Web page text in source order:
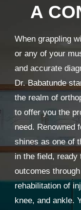
A
When grappling
or any of your
and accurate
Dr. Babatunde
the realm of
to offer you the
need. Renowned
shines as one of
in the field, ready
outcomes
rehabilitation of
knee, and ankle.